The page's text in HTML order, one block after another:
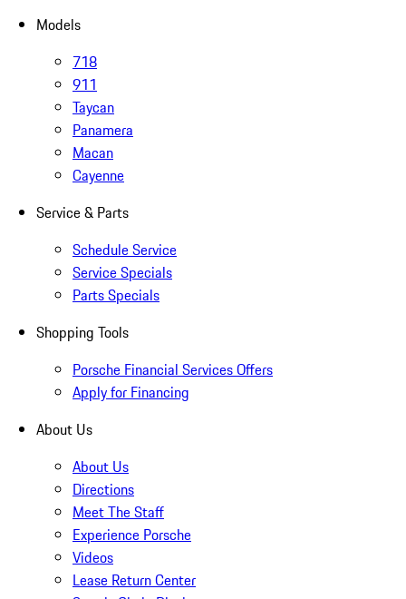
Models
718
911
Taycan
Panamera
Macan
Cayenne
Service & Parts
Schedule Service
Service Specials
Parts Specials
Shopping Tools
Porsche Financial Services Offers
Apply for Financing
About Us
About Us
Directions
Meet The Staff
Experience Porsche
Videos
Lease Return Center